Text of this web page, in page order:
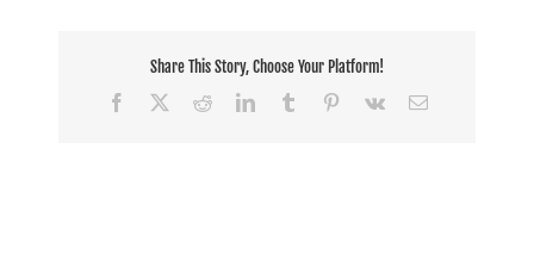
Share This Story, Choose Your Platform!
Facebook
RedditLinkedInTumblr Pinterest
Vk Email